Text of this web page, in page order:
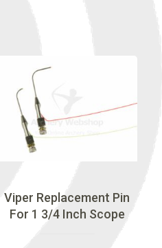
Viper Replacement Pin
For 1 3/4 Inch Scope